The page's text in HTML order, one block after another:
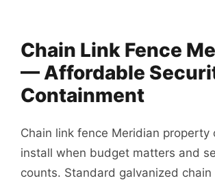
Chain Link Fence
— Affordable
Containment
Chain link fence Meridian property
install when budget matters and
counts. Standard galvanized chain